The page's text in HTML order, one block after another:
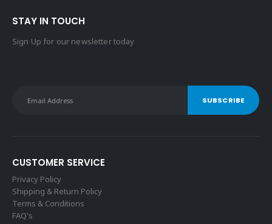
STAY IN TOUCH
Sign Up for our newsletter today
CUSTOMER SERVICE
Privacy Policy
Shipping & Return Policy
Terms & Conditions
FAQ's